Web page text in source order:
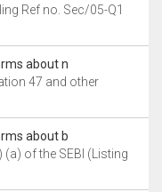
Ref no. Sec/05-Q1
about n
47 and other
about b
of the SEBI (Listing